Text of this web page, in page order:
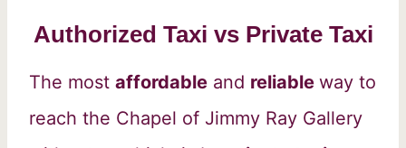
Authorized Taxi vs Private Taxi
The most affordable and reliable way to
reach the Chapel of Jimmy Ray Gallery